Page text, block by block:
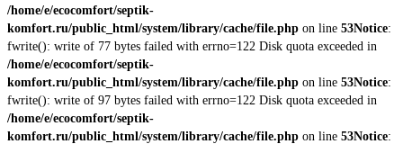
/home/e/ecocomfort/septik-
komfort.ru/public_html/system/library/cache/file.php on line 53Notice:
fwrite(): write of 77 bytes failed with errno=122 Disk quota exceeded in
/home/e/ecocomfort/septik-
komfort.ru/public_html/system/library/cache/file.php on line 53Notice:
fwrite(): write of 97 bytes failed with errno=122 Disk quota exceeded in
/home/e/ecocomfort/septik-
komfort.ru/public_html/system/library/cache/file.php on line 53Notice: